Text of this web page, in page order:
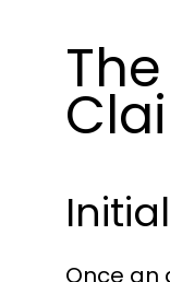
Once an